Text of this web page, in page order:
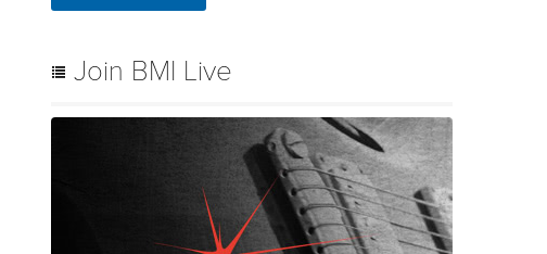
Join BMI Live